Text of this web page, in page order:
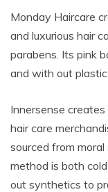
Monday Haircare
and luxurious hair
parabens. Its pink
and with out plastic
Innersense
hair care
sourced from
method is both
out synthetics to